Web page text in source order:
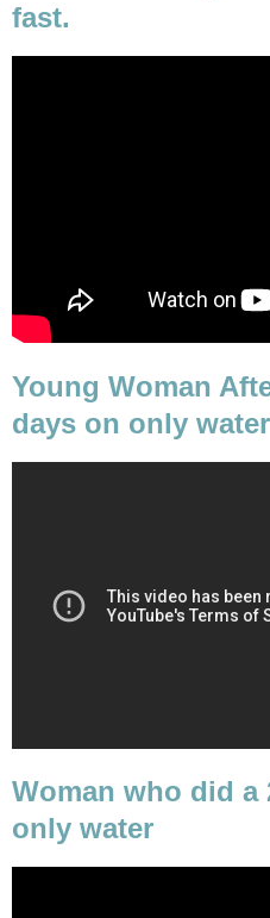
fast.
Young Woman
days on only
Woman who did a
only water